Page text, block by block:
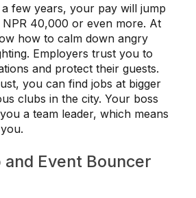
few years, your pay will jump
40,000 or even more. At
how to calm down angry
Employers trust you to
and protect their guests.
you can find jobs at bigger
clubs in the city. Your boss
a team leader, which means
Event Bouncer